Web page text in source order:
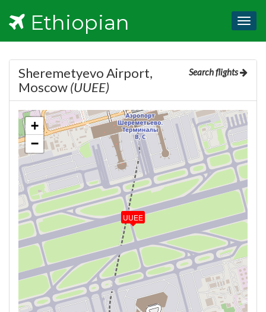
Ethiopian
Search flights
Sheremetyevo Airport,
Moscow(UUEE)
UUEE
+
−